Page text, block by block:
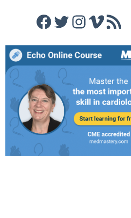
Facebook
Twitter
Instagram
Vimeo
RSS Feed